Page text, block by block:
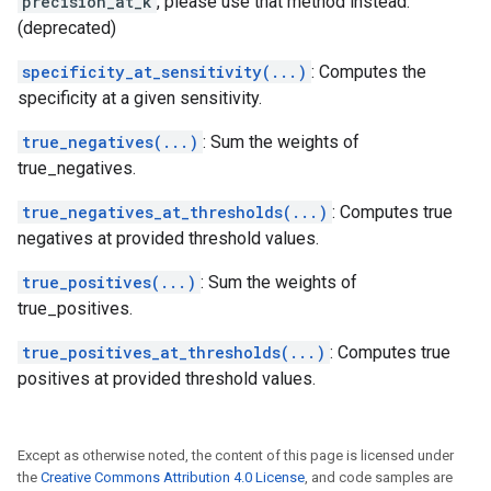
(deprecated)
specificity_at_sensitivity(...) : Computes the
specificity at a given sensitivity.
true_negatives(...) : Sum the weights of
true_negatives.
true_negatives_at_thresholds(...) : Computes true
negatives at provided threshold values.
true_positives(...) : Sum the weights of
true_positives.
true_positives_at_thresholds(...) : Computes true
positives at provided threshold values.
Except as otherwise noted, the content of this page is licensed under
the Creative Commons Attribution 4.0 License, and code samples are